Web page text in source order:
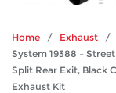
Home / Exhaust /
System 19388 –
Split Rear Exit, Black
Exhaust Kit